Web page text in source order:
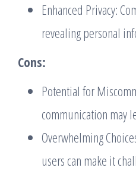
Enhanced Privacy:
revealing personal
Cons:
Potential for
communication may
Overwhelming
users can make it